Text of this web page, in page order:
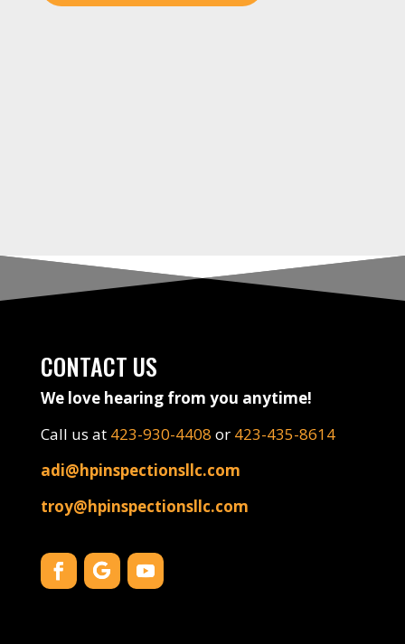
CONTACT US
We love hearing from you anytime!
Call us at 423-930-4408 or 423-435-8614
adi@hpinspectionsllc.com
troy@hpinspectionsllc.com